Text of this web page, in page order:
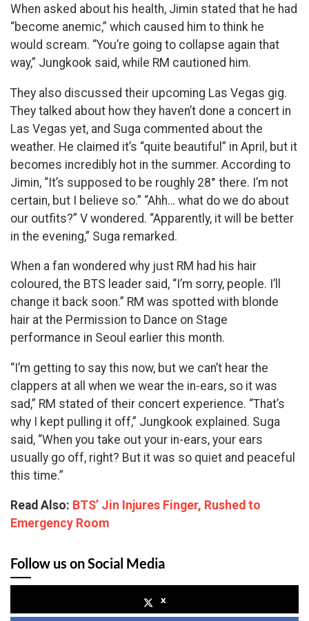
When asked about his health, Jimin stated that he had
“become anemic,” which caused him to think he
would scream. “You’re going to collapse again that
way,” Jungkook said, while RM cautioned him.
They also discussed their upcoming Las Vegas gig.
They talked about how they haven’t done a concert in
Las Vegas yet, and Suga commented about the
weather. He claimed it’s “quite beautiful” in April, but it
becomes incredibly hot in the summer. According to
Jimin, “It’s supposed to be roughly 28° there. I’m not
certain, but I believe so.” “Ahh… what do we do about
our outfits?” V wondered. “Apparently, it will be better
in the evening,” Suga remarked.
When a fan wondered why just RM had his hair
coloured, the BTS leader said, “I’m sorry, people. I’ll
change it back soon.” RM was spotted with blonde
hair at the Permission to Dance on Stage
performance in Seoul earlier this month.
“I’m getting to say this now, but we can’t hear the
clappers at all when we wear the in-ears, so it was
sad,” RM stated of their concert experience. “That’s
why I kept pulling it off,” Jungkook explained. Suga
said, “When you take out your in-ears, your ears
usually go off, right? But it was so quiet and peaceful
this time.”
Read Also: BTS’ Jin Injures Finger, Rushed to
Emergency Room
Follow us on Social Media
x